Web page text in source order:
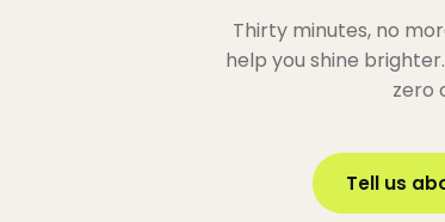
Thirty minutes, no
help you shine
zero
Tell us